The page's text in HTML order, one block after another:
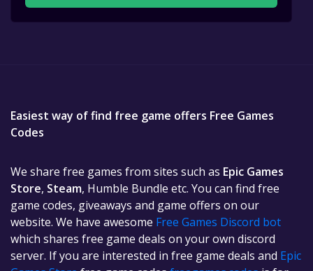
Easiest way of find free game offers Free Games
Codes
We share free games from sites such as Epic Games
Store, Steam, Humble Bundle etc. You can find free
game codes, giveaways and game offers on our
website. We have awesome Free Games Discord bot
which shares free game deals on your own discord
server. If you are interested in free game deals and Epic